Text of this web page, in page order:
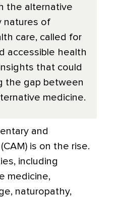
the alternative
natures of
care, called for
accessible health
that could
the gap between
medicine.
and
is on the rise.
including
medicine,
naturopathy,